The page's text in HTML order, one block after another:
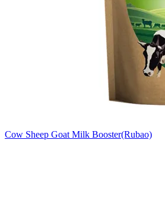
Cow Sheep Goat Milk Booster(Rubao)